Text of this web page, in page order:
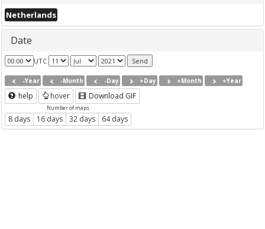
Netherlands
Date
UTC
-Year -Month -Day +Day +Month +Year
help hover Download GIF
Number of maps
8 days 16 days 32 days 64 days